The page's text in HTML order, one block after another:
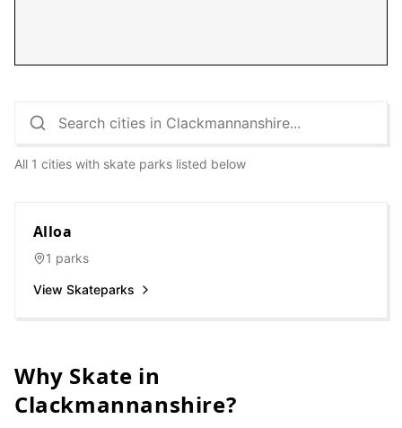
All 1 cities with skate parks listed below
Alloa
1 parks
View Skateparks
Why Skate in
Clackmannanshire?